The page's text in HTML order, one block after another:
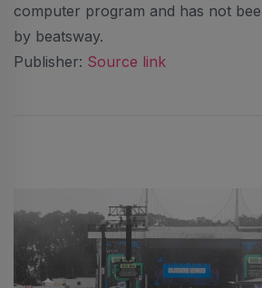
computer program and has not
by beatsway.
Publisher: Source link